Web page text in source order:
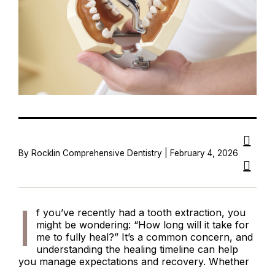
By Rocklin Comprehensive Dentistry | February 4, 2026
I
f you’ve recently had a tooth extraction, you
might be wondering: “How long will it take for
me to fully heal?” It’s a common concern, and
understanding the healing timeline can help
you manage expectations and recovery. Whether